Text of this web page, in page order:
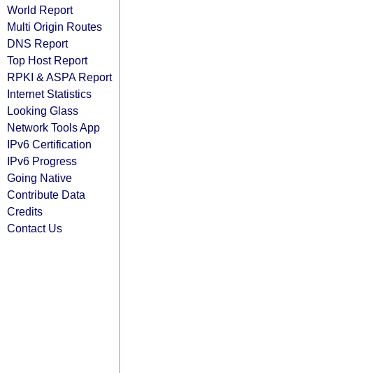
World Report
Multi Origin Routes
DNS Report
Top Host Report
RPKI & ASPA Report
Internet Statistics
Looking Glass
Network Tools App
IPv6 Certification
IPv6 Progress
Going Native
Contribute Data
Credits
Contact Us